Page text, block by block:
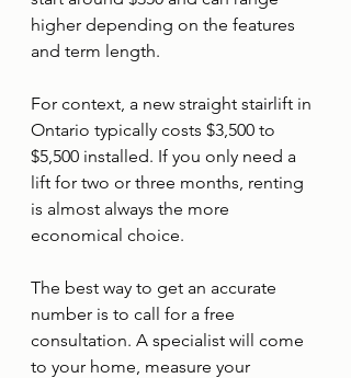
higher depending on the features
and term length.
For context, a new straight stairlift in
Ontario typically costs $3,500 to
$5,500 installed. If you only need a
lift for two or three months, renting
is almost always the more
economical choice.
The best way to get an accurate
number is to call for a free
consultation. A specialist will come
to your home, measure your